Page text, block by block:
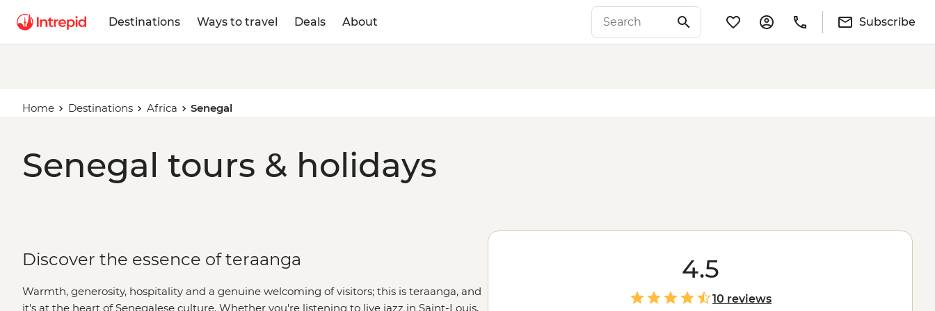
Destinations Ways to travel Deals About Subscribe
Home Destinations Africa Senegal
Senegal tours & holidays
Discover the essence of teraanga
Warmth, generosity, hospitality and a genuine welcoming of visitors; this is teraanga, and
it's at the heart of Senegalese culture. Whether you're listening to live jazz in Saint-Louis,
4.5
10 reviews